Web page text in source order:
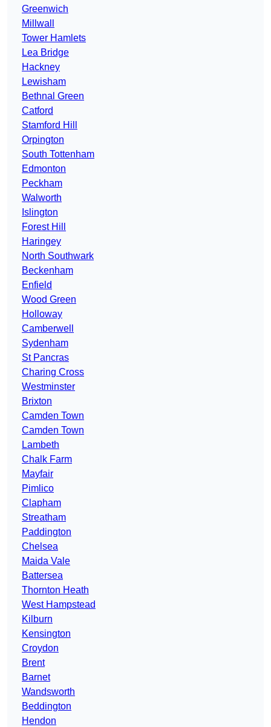
Greenwich
Millwall
Tower Hamlets
Lea Bridge
Hackney
Lewisham
Bethnal Green
Catford
Stamford Hill
Orpington
South Tottenham
Edmonton
Peckham
Walworth
Islington
Forest Hill
Haringey
North Southwark
Beckenham
Enfield
Wood Green
Holloway
Camberwell
Sydenham
St Pancras
Charing Cross
Westminster
Brixton
Camden Town
Camden Town
Lambeth
Chalk Farm
Mayfair
Pimlico
Clapham
Streatham
Paddington
Chelsea
Maida Vale
Battersea
Thornton Heath
West Hampstead
Kilburn
Kensington
Croydon
Brent
Barnet
Wandsworth
Beddington
Hendon